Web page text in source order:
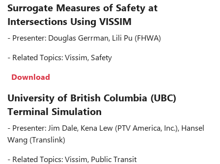
Surrogate Measures of Safety at
Intersections Using VISSIM
- Presenter: Douglas Gerrman, Lili Pu (FHWA)
- Related Topics: Vissim, Safety
Download
University of British Columbia (UBC)
Terminal Simulation
- Presenter: Jim Dale, Kena Lew (PTV America, Inc.), Hansel
Wang (Translink)
- Related Topics: Vissim, Public Transit